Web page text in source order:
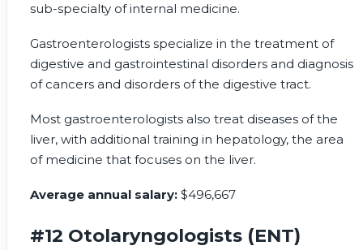
sub-specialty of internal medicine.
Gastroenterologists specialize in the treatment of
digestive and gastrointestinal disorders and diagnosis
of cancers and disorders of the digestive tract.
Most gastroenterologists also treat diseases of the
liver, with additional training in hepatology, the area
of medicine that focuses on the liver.
Average annual salary: $496,667
#12 Otolaryngologists (ENT)